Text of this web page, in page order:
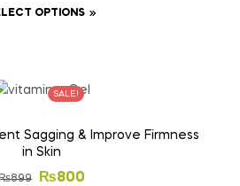
OPTIONS
SALE!
in Skin
899 ₨800